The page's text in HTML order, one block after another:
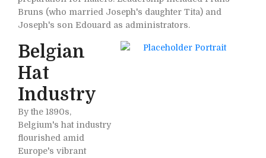
Bruns (who married Joseph's daughter Tita) and
Joseph's son Edouard as administrators.
Belgian
Hat
Industry
By the 1890s,
Belgium's hat industry
flourished amid
Europe's vibrant